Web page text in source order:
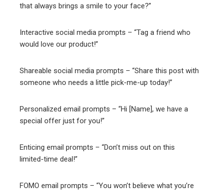
that always brings a smile to your face?”
Interactive social media prompts – “Tag a friend who
would love our product!”
Shareable social media prompts – “Share this post with
someone who needs a little pick-me-up today!”
Personalized email prompts – “Hi [Name], we have a
special offer just for you!”
Enticing email prompts – “Don’t miss out on this
limited-time deal!”
FOMO email prompts – “You won’t believe what you’re